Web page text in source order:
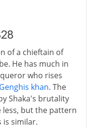
of a chieftain of
He has much in
who rises
Genghis khan. The
Shaka's brutality
less, but the pattern
is similar.